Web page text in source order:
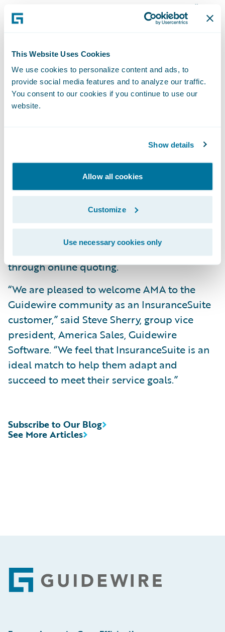
This Website Uses Cookies
We use cookies to personalize content and ads, to
provide social media features and to analyze our traffic.
You consent to our cookies if you continue to use our
website.
Show details
Allow all cookies
Customize
Use necessary cookies only
based on their own positive experience,”
said Collin Moody, vice president and chief
were able to dive deeper into the
technology, the merits of InsuranceSuite
stood on their own.”
Increase operational performance through
improved claims processing management
and more robust underwriting capabilities;
More readily manage and provide access to
key core system data; and
Offer a more seamless customer experience
through online quoting.
“We are pleased to welcome AMA to the
Guidewire community as an InsuranceSuite
customer,” said Steve Sherry, group vice
president, America Sales, Guidewire
Software. “We feel that InsuranceSuite is an
ideal match to help them adapt and
succeed to meet their service goals.”
See More Articles
Subscribe to Our Blog
Footer